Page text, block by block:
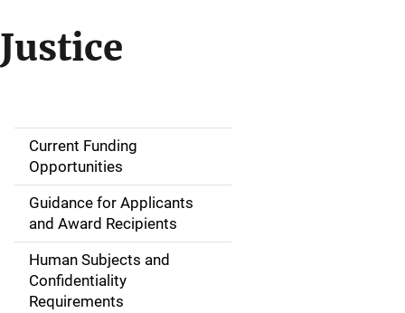
M
a
n
n
Current Funding
Opportunities
Guidance for Applicants
and Award Recipients
Human Subjects and
Confidentiality
Requirements